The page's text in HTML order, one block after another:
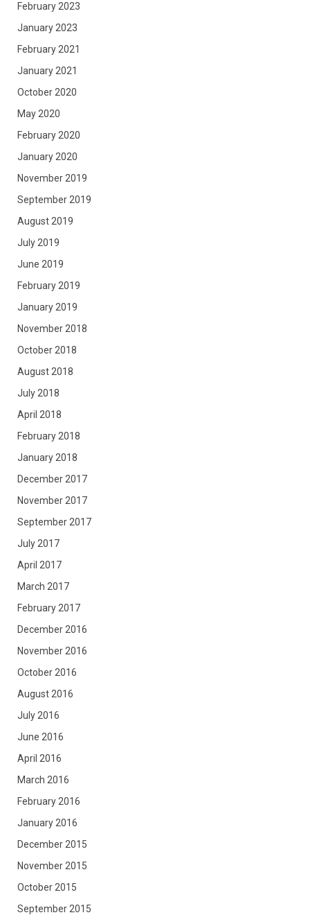
February 2023
January 2023
February 2021
January 2021
October 2020
May 2020
February 2020
January 2020
November 2019
September 2019
August 2019
July 2019
June 2019
February 2019
January 2019
November 2018
October 2018
August 2018
July 2018
April 2018
February 2018
January 2018
December 2017
November 2017
September 2017
July 2017
April 2017
March 2017
February 2017
December 2016
November 2016
October 2016
August 2016
July 2016
June 2016
April 2016
March 2016
February 2016
January 2016
December 2015
November 2015
October 2015
September 2015